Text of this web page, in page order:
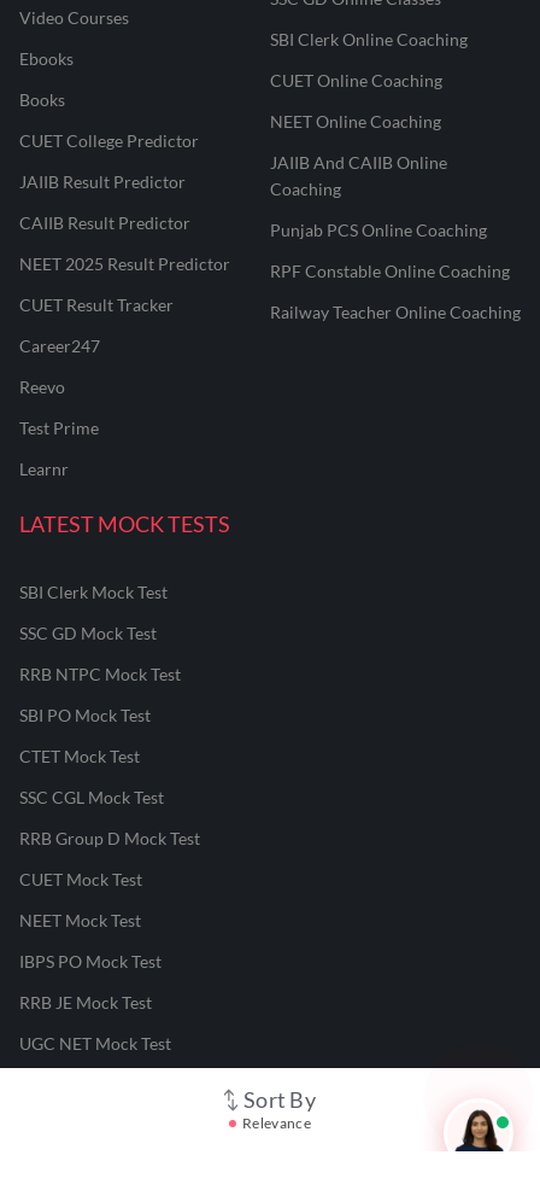
Sort By
Relevance
Video Courses
Ebooks
Books
CUET College Predictor
JAIIB Result Predictor
CAIIB Result Predictor
NEET 2025 Result Predictor
CUET Result Tracker
Career247
Reevo
Test Prime
Learnr
SBI Clerk Online Coaching
CUET Online Coaching
NEET Online Coaching
JAIIB And CAIIB Online
Coaching
Punjab PCS Online Coaching
RPF Constable Online Coaching
Railway Teacher Online Coaching
LATEST MOCK TESTS
SBI Clerk Mock Test
SSC GD Mock Test
RRB NTPC Mock Test
SBI PO Mock Test
CTET Mock Test
SSC CGL Mock Test
RRB Group D Mock Test
CUET Mock Test
NEET Mock Test
IBPS PO Mock Test
RRB JE Mock Test
UGC NET Mock Test
Responsible Disclosure Program